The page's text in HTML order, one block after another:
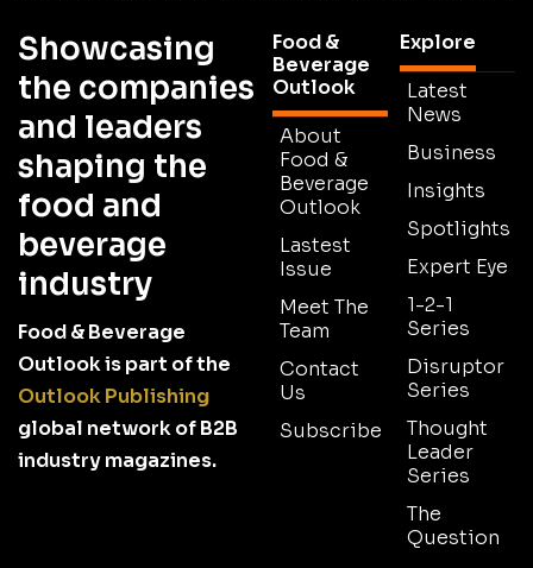
Showcasing
the companies
and leaders
shaping the
food and
beverage
industry
Food & Beverage
Outlook is part of the
Outlook Publishing
global network of B2B
industry magazines.
Food &
Beverage
Outlook
About
Food &
Beverage
Outlook
Lastest
Issue
Meet The
Team
Contact
Us
Subscribe
Explore
Latest
News
Business
Insights
Spotlights
Expert Eye
1-2-1
Series
Disruptor
Series
Thought
Leader
Series
The
Question